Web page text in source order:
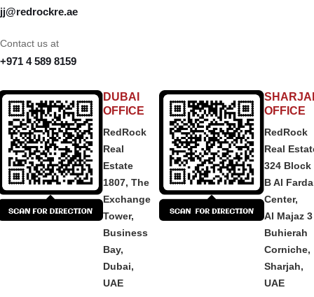
jj@redrockre.ae
Contact us at
+971 4 589 8159
DUBAI
OFFICE
RedRock
Real
Estate
1807, The
Exchange
Tower,
Business
Bay,
Dubai,
UAE
OFFICE
RedRock
Real
324 Block
B Al
Center,
Al Majaz 3
Buhierah
Corniche,
Sharjah,
UAE